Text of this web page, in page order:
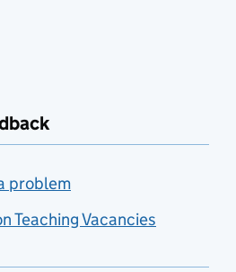
problem
Teaching Vacancies